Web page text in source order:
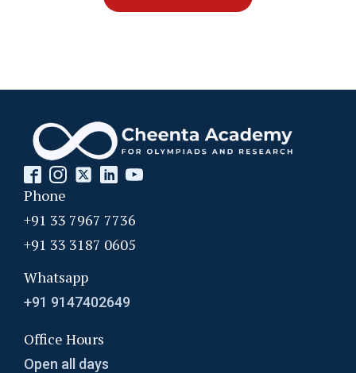
Phone
+91 33 7967 7736
+91 33 3187 0605
Whatsapp
+91 9147402649
Office Hours
Open all days